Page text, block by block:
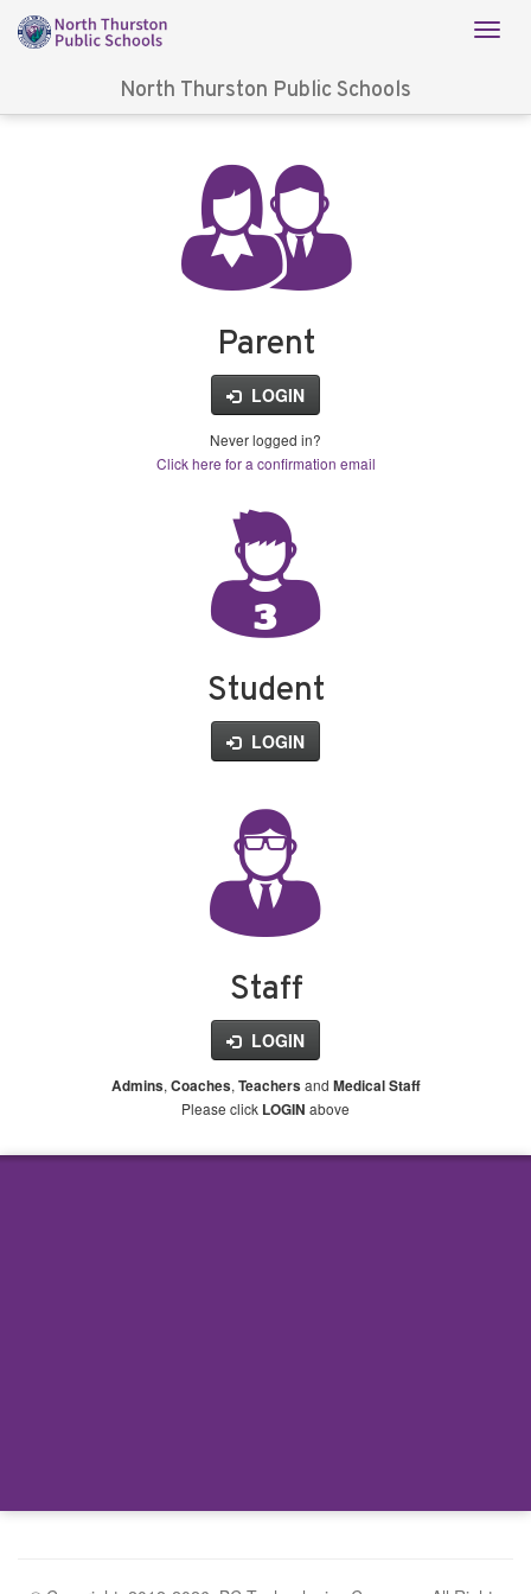
North Thurston Public Schools
FinalForms
Parent
LOGIN
Never logged in?
Click here for a confirmation email
Student
LOGIN
Staff
LOGIN
Admins, Coaches, Teachers and Medical Staff
Please click LOGIN above